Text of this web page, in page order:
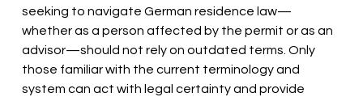
seeking to navigate German residence law—
whether as a person affected by the permit or as an
advisor—should not rely on outdated terms. Only
those familiar with the current terminology and
system can act with legal certainty and provide